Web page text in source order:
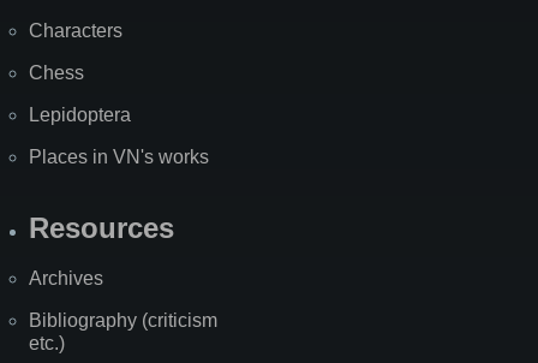
Characters
Chess
Lepidoptera
Places in VN's works
Resources
Archives
Bibliography (criticism
etc.)